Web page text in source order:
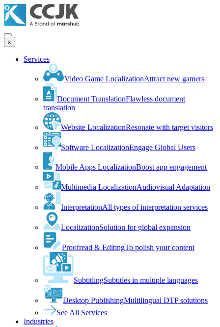
x
Services
Video Game LocalizationAttract new gamers
Document TranslationFlawless document
translation
Website LocalizationResonate with target visitors
Software LocalizationEngage Global Users
Mobile Apps LocalizationBoost app engagement
Multimedia LocalizationAudiovisual Adaptation
InterpretationAll types of interpretation services
LocalizationSolution for global expansion
Proofread & EditingTo polish your content
SubtitlingSubtitles in multiple languages
Desktop PublishingMultilingual DTP solutions
See All Services
Industries